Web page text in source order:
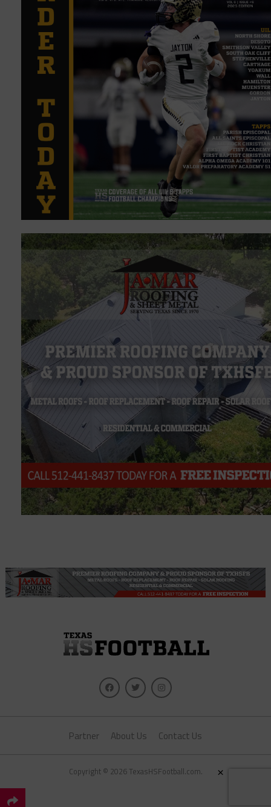
Partner About Us Contact Us
Copyright © 2026 TexasHSFootball.com. ×